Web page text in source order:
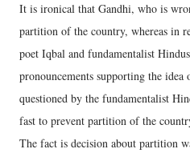
It is ironical that Gandhi, who is
partition of the country, whereas in
poet Iqbal and fundamentalist
pronouncements supporting the
questioned by the fundamentalist
fast to prevent partition of the
The fact is decision about partition